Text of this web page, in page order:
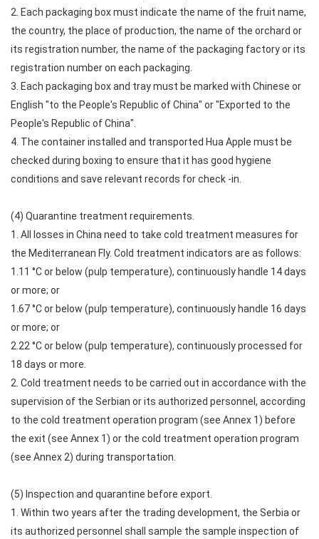
2. Each packaging box must indicate the name of the fruit name,
the country, the place of production, the name of the orchard or
its registration number, the name of the packaging factory or its
registration number on each packaging.
3. Each packaging box and tray must be marked with Chinese or
English "to the People's Republic of China" or "Exported to the
People's Republic of China".
4. The container installed and transported Hua Apple must be
checked during boxing to ensure that it has good hygiene
conditions and save relevant records for check -in.
(4) Quarantine treatment requirements.
1. All losses in China need to take cold treatment measures for
the Mediterranean Fly. Cold treatment indicators are as follows:
1.11 °C or below (pulp temperature), continuously handle 14 days
or more; or
1.67 °C or below (pulp temperature), continuously handle 16 days
or more; or
2.22 °C or below (pulp temperature), continuously processed for
18 days or more.
2. Cold treatment needs to be carried out in accordance with the
supervision of the Serbian or its authorized personnel, according
to the cold treatment operation program (see Annex 1) before
the exit (see Annex 1) or the cold treatment operation program
(see Annex 2) during transportation.
(5) Inspection and quarantine before export.
1. Within two years after the trading development, the Serbia or
its authorized personnel shall sample the sample inspection of